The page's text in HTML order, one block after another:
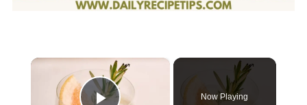
×
Now Playing